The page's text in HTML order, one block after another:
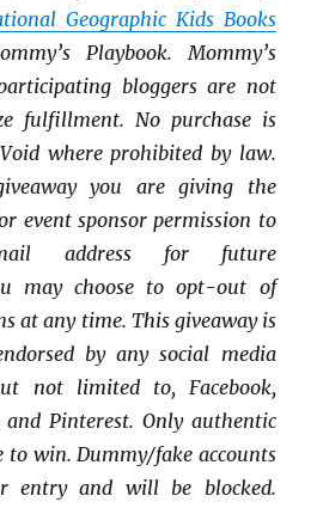
Geographic Kids Books
Playbook. Mommy’s
articipating bloggers are not
fulfillment. No purchase is
where prohibited by law.
you are giving the
event sponsor permission to
address for future
may choose to opt-out of
at any time. This giveaway is
by any social media
not limited to, Facebook,
Pinterest. Only authentic
to win. Dummy/fake accounts
entry and will be blocked.